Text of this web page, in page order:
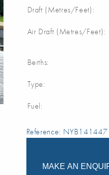
Draft (Metres/Feet):
Air Draft (Metres/Feet):
Berths:
Type:
Fuel:
Reference: NYB141447
MAKE AN